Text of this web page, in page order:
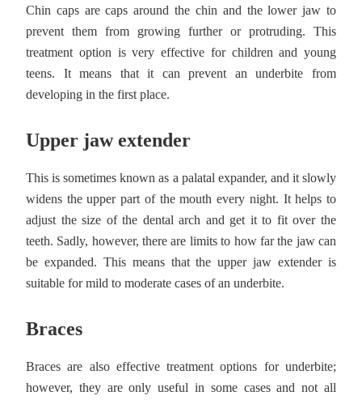
Chin caps are caps around the chin and the lower jaw to
prevent them from growing further or protruding. This
treatment option is very effective for children and young
teens. It means that it can prevent an underbite from
developing in the first place.
Upper jaw extender
This is sometimes known as a palatal expander, and it slowly
widens the upper part of the mouth every night. It helps to
adjust the size of the dental arch and get it to fit over the
teeth. Sadly, however, there are limits to how far the jaw can
be expanded. This means that the upper jaw extender is
suitable for mild to moderate cases of an underbite.
Braces
Braces are also effective treatment options for underbite;
however, they are only useful in some cases and not all